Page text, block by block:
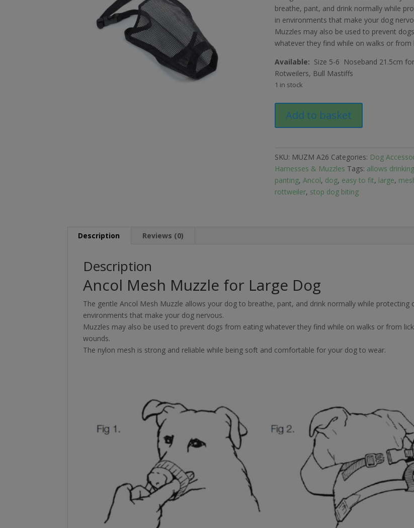
£10.79.£5.99.
breathe, pant, and drink normally while
in environments that make your dog
Muzzles may also be used to prevent
whatever they find while on walks or from
Available: Size 5-6 Noseband 21.5cm
Rotweilers, Bull Mastiffs
1 in stock
Mesh
Muzzle
Large
Dog
quantity
Add to basket
SKU: MUZM A26 Categories: Dog
Harnesses & Muzzles Tags: allows drinking
panting,Ancol, dog, easy to fit, large,
rottweiler, stop dog biting
Description Reviews (0)
Description
Ancol Mesh Muzzle for Large Dog
The gentle Ancol Mesh Muzzle allows your dog to breathe, pant, and drink normally while protecting
environments that make your dog nervous.
Muzzles may also be used to prevent dogs from eating whatever they find while on walks or from
wounds.
The nylon mesh is strong and reliable while being soft and comfortable for your dog to wear.